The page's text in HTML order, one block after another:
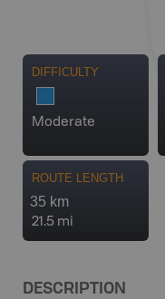
DIFFICULTY
Moderate
ROUTE LENGTH
35 km
21.5 mi
DESCRIPTION